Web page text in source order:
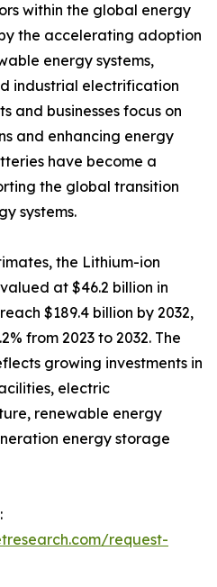
within the global energy
the accelerating adoption
energy systems,
industrial electrification
and businesses focus on
and enhancing energy
have become a
the global transition
systems.
the Lithium-ion
at $46.2 billion in
$189.4 billion by 2032,
from 2023 to 2032. The
growing investments in
electric
renewable energy
energy storage
request-